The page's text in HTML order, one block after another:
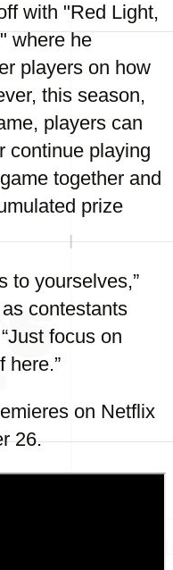
with "Red Light,
where he
players on how
this season,
players can
continue playing
together and
prize
to yourselves,”
contestants
focus on
here.”
on Netflix
26.